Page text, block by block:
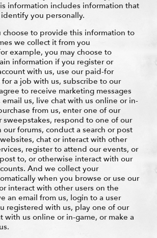
information includes information that
you personally.
choose to provide this information to
we collect it from you
example, you may choose to
information if you register or
with us, use our paid-for
a job with us, subscribe to our
to receive marketing messages
email us, live chat with us online or in-
from us, enter one of our
sweepstakes, respond to one of our
our forums, conduct a search or post
chat or interact with other
register to attend our events, or
post to, or otherwise interact with our
And we collect your
when you browse or use our
interact with other users on the
an email from us, login to a user
registered with us, play one of our
with us online or in-game, or make a